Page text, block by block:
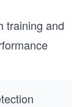
training and